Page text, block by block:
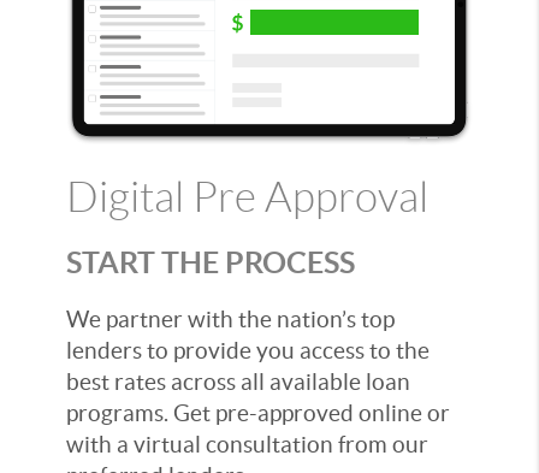
Digital Pre Approval
START THE PROCESS
We partner with the nation’s top
lenders to provide you access to the
best rates across all available loan
programs. Get pre-approved online or
with a virtual consultation from our